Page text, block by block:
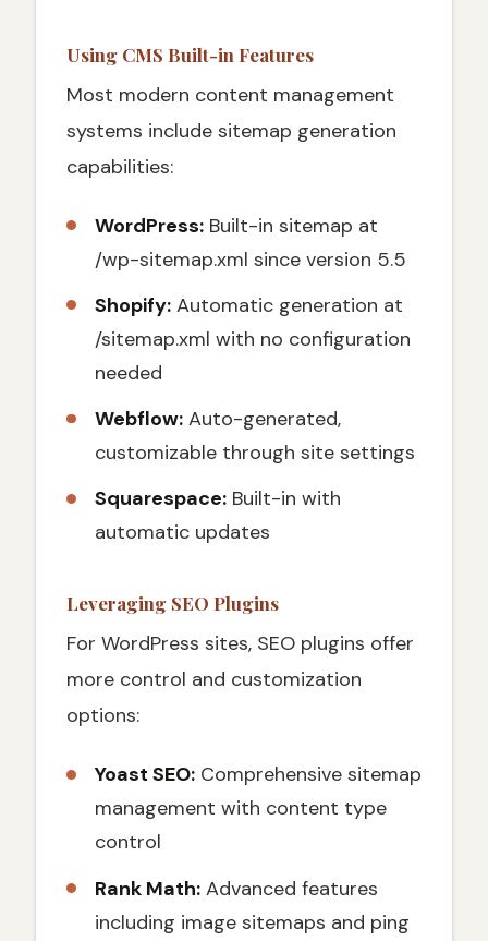
Using CMS Built-in Features
Most modern content management
systems include sitemap generation
capabilities:
WordPress: Built-in sitemap at
/wp-sitemap.xml since version 5.5
Shopify: Automatic generation at
/sitemap.xml with no configuration
needed
Webflow: Auto-generated,
customizable through site settings
Squarespace: Built-in with
automatic updates
Leveraging SEO Plugins
For WordPress sites, SEO plugins offer
more control and customization
options:
Yoast SEO: Comprehensive sitemap
management with content type
control
Rank Math: Advanced features
including image sitemaps and ping